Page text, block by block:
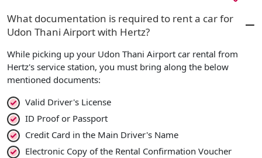
What documentation is required to rent a car for
Udon Thani Airport with Hertz?
While picking up your Udon Thani Airport car rental from
Hertz's service station, you must bring along the below
mentioned documents:
Valid Driver's License
ID Proof or Passport
Credit Card in the Main Driver's Name
Electronic Copy of the Rental Confirmation Voucher